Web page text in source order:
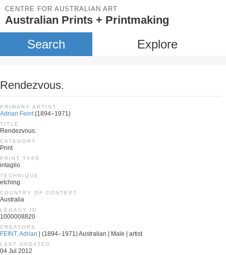
CENTRE FOR AUSTRALIAN ART
Australian Prints + Printmaking
Search Explore
Rendezvous.
PRIMARY ARTIST
Adrian Feint(1894–1971)
TITLE
Rendezvous.
CATEGORY
Print
PRINT TYPE
intaglio
TECHNIQUE
etching
COUNTRY OF CONTEXT
Australia
LEGACY ID
1000008820
CREATORS
FEINT, Adrian | (1894–1971) Australian | Male | artist
LAST UPDATED
04 Jul 2012